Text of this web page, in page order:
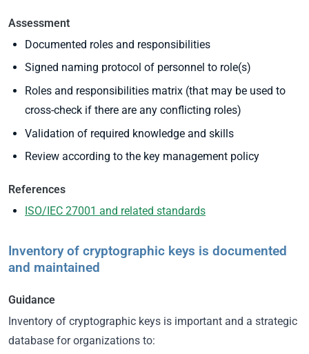
Assessment
Documented roles and responsibilities
Signed naming protocol of personnel to role(s)
Roles and responsibilities matrix (that may be used to
cross-check if there are any conflicting roles)
Validation of required knowledge and skills
Review according to the key management policy
References
ISO/IEC 27001 and related standards
Inventory of cryptographic keys is documented
and maintained
Guidance
Inventory of cryptographic keys is important and a strategic
database for organizations to: